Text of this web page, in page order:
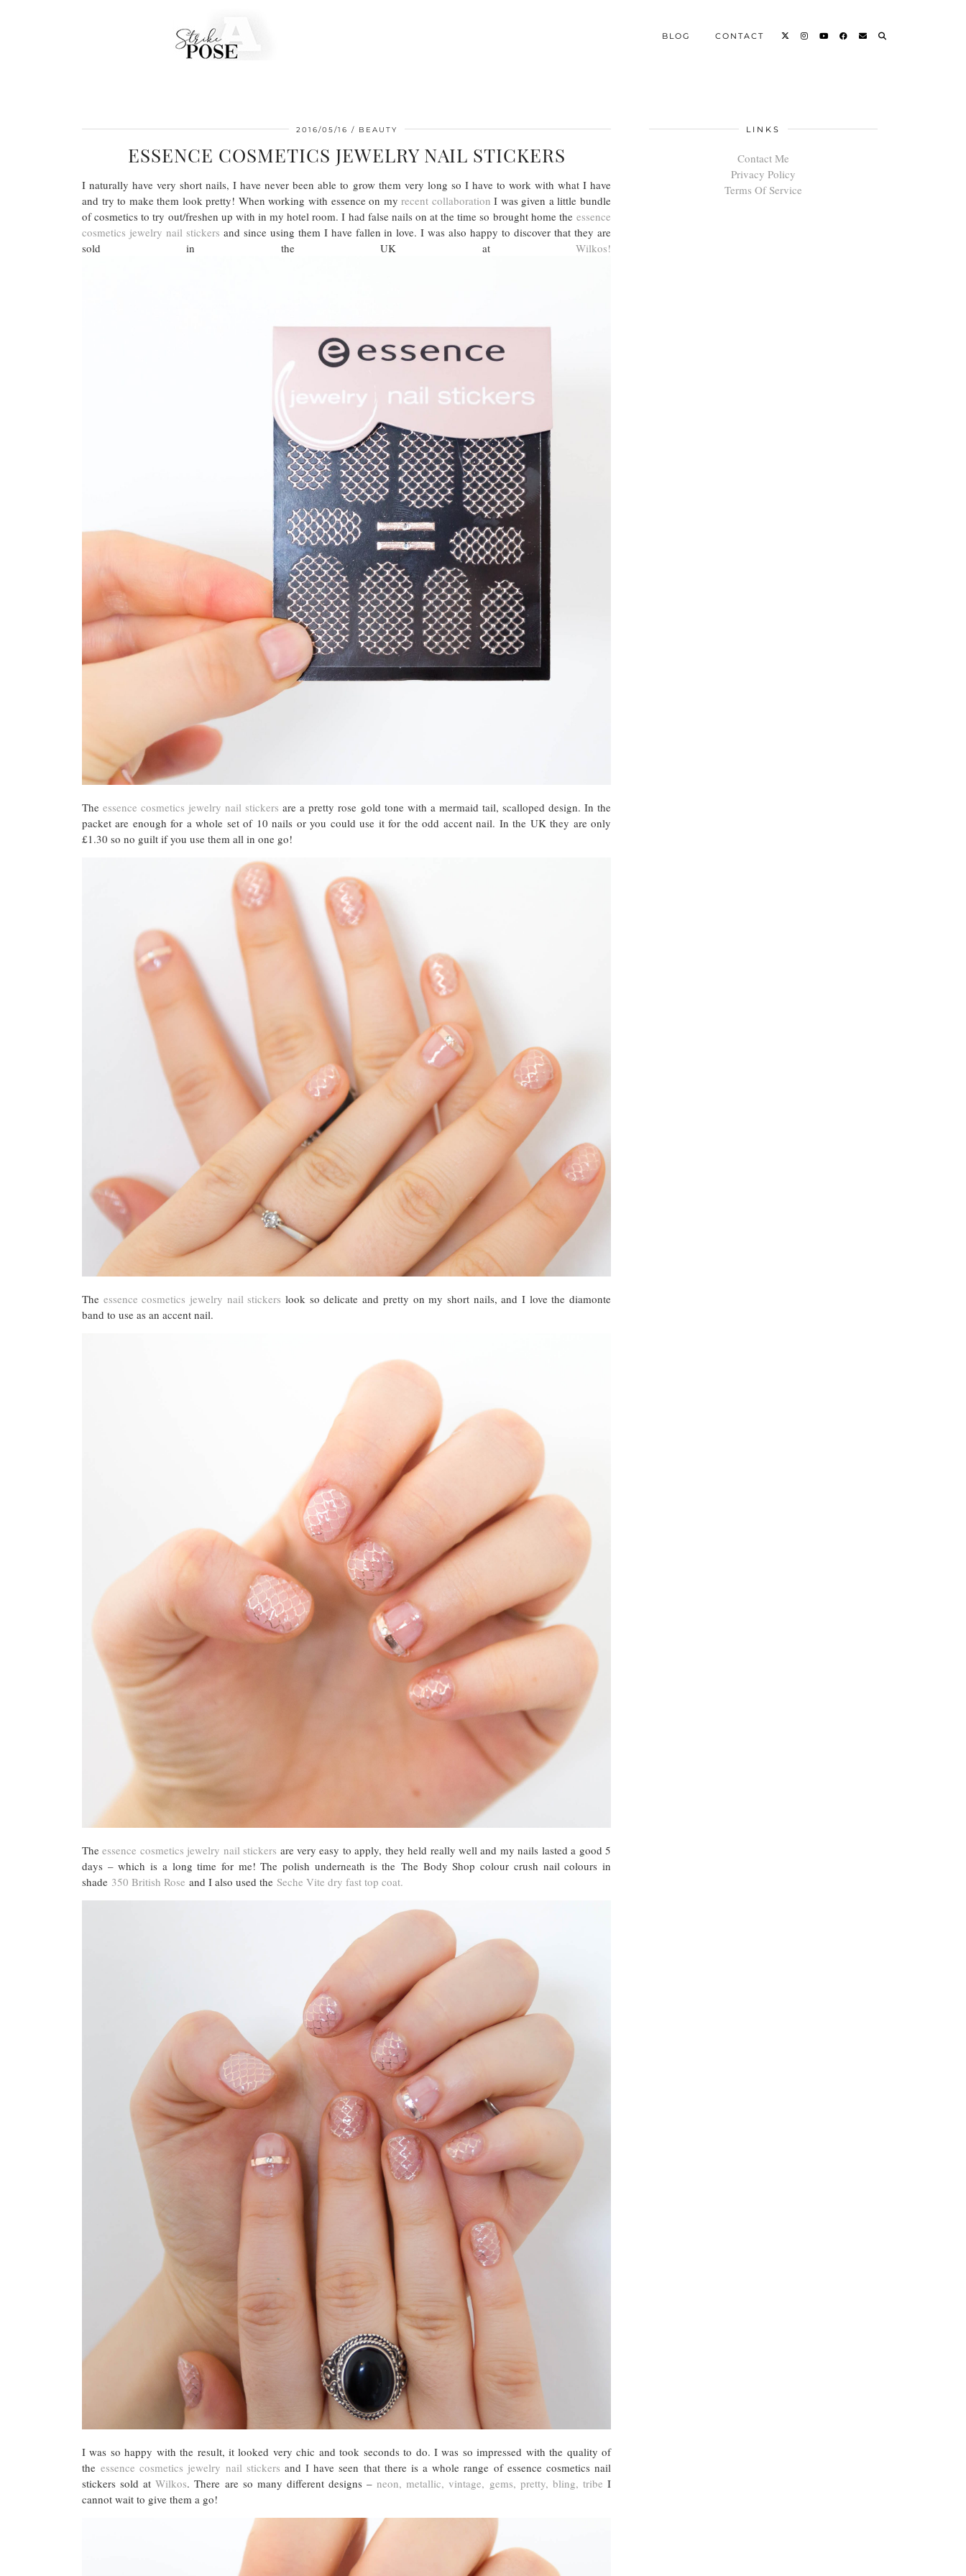
BLOG CONTACT
2016/05/16 BEAUTY
ESSENCE COSMETICS JEWELRY NAIL STICKERS
I naturally have very short nails, I have never been able to grow them very long so I have to work with what I have
and try to make them look pretty! When working with essence on myrecent collaboration I was given a little bundle
of cosmetics to try out/freshen up with in my hotel room. I had false nails on at the time so brought home the essence
cosmetics jewelry nail stickers and since using them I have fallen in love. I was also happy to discover that they are
sold in the UK at Wilkos!
Theessence cosmetics jewelry nail stickers are a pretty rose gold tone with a mermaid tail, scalloped design. In the
packet are enough for a whole set of 10 nails or you could use it for the odd accent nail. In the UK they are only
£1.30 so no guilt if you use them all in one go!
The essence cosmetics jewelry nail stickers look so delicate and pretty on my short nails, and I love the diamonte
band to use as an accent nail.
Theessence cosmetics jewelry nail stickers are very easy to apply, they held really well and my nails lasted a good 5
days – which is a long time for me! The polish underneath is the The Body Shop colour crush nail colours in
shade 350 British Rose and I also used the Seche Vite dry fast top coat.
I was so happy with the result, it looked very chic and took seconds to do. I was so impressed with the quality of
theessence cosmetics jewelry nail stickers and I have seen that there is a whole range of essence cosmetics nail
stickers sold at Wilkos. There are so many different designs –neon, metallic, vintage, gems, pretty, bling, tribe I
cannot wait to give them a go!
LINKS
Contact Me
Privacy Policy
Terms Of Service